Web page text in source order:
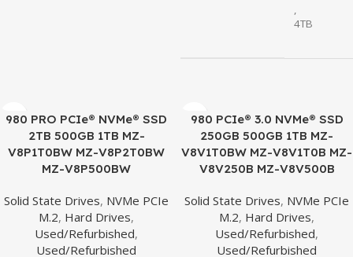
,
4TB
980 PRO PCIe® NVMe® SSD
2TB 500GB 1TB MZ-
V8P1T0BW MZ-V8P2T0BW
MZ-V8P500BW
Solid State Drives, NVMe PCIe
M.2, Hard Drives,
Used/Refurbished,
Used/Refurbished
980 PCIe® 3.0 NVMe® SSD
250GB 500GB 1TB MZ-
V8V1T0BW MZ-V8V1T0B MZ-
V8V250B MZ-V8V500B
Solid State Drives, NVMe PCIe
M.2, Hard Drives,
Used/Refurbished,
Used/Refurbished